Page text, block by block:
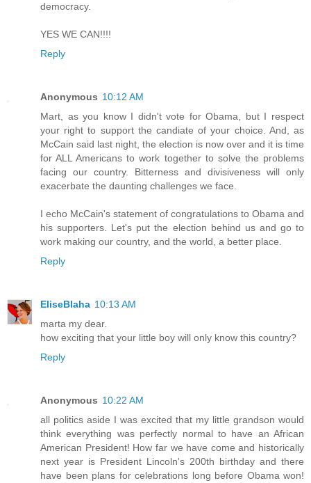
democracy.
YES WE CAN!!!!
Reply
Anonymous 10:12 AM
Mart, as you know I didn't vote for Obama, but I respect
your right to support the candiate of your choice. And, as
McCain said last night, the election is now over and it is time
for ALL Americans to work together to solve the problems
facing our country. Bitterness and divisiveness will only
exacerbate the daunting challenges we face.
I echo McCain's statement of congratulations to Obama and
his supporters. Let's put the election behind us and go to
work making our country, and the world, a better place.
Reply
EliseBlaha 10:13 AM
marta my dear.
how exciting that your little boy will only know this country?
Reply
Anonymous 10:22 AM
all politics aside I was excited that my little grandson would
think everything was perfectly normal to have an African
American President! How far we have come and historically
next year is President Lincoln's 200th birthday and there
have been plans for celebrations long before Obama won!